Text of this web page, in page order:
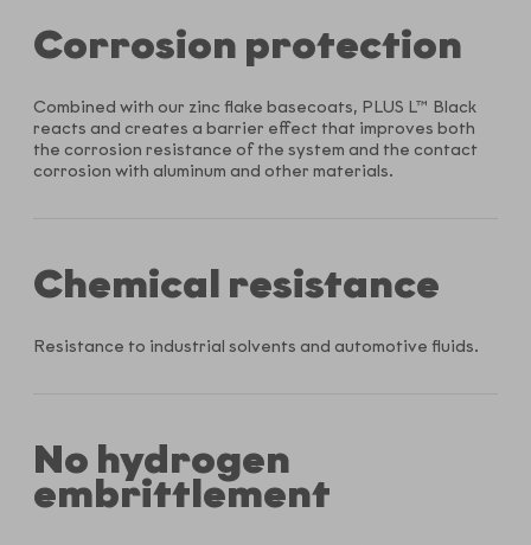
Corrosion protection
Combined with our zinc flake basecoats, PLUS L™ Black
reacts and creates a barrier effect that improves both
the corrosion resistance of the system and the contact
corrosion with aluminum and other materials.
Chemical resistance
Resistance to industrial solvents and automotive fluids.
No hydrogen
embrittlement